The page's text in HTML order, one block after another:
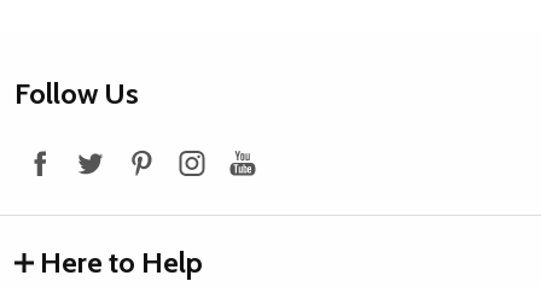
Footer
Follow Us
Here to Help